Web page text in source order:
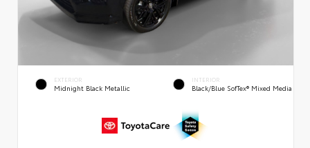
EXTERIOR
Midnight Black Metallic
INTERIOR
Black/Blue SofTex® Mixed Media